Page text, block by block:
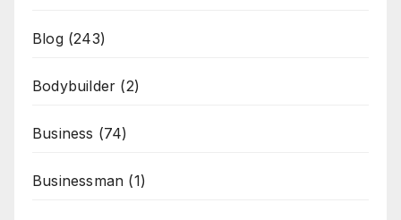
Blog(243)
Bodybuilder (2)
Business (74)
Businessman (1)